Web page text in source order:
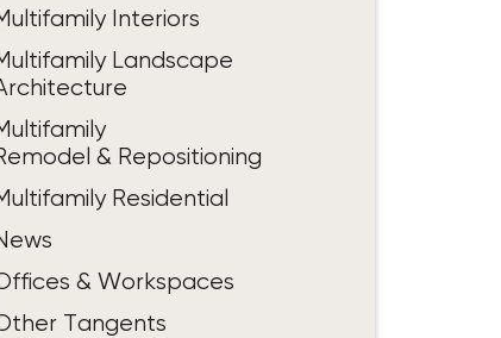
Interiors
Landscape
& Repositioning
Residential
& Workspaces
Tangents